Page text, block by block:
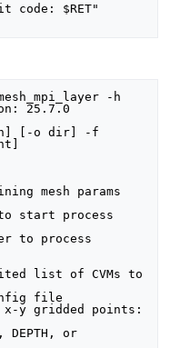
code: $RET"
-h
25.7.0
[-h] [-o dir] -f